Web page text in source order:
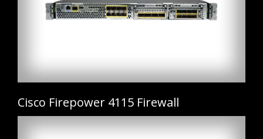
Cisco Firepower 4115 Firewall